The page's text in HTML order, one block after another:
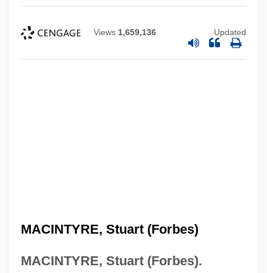
Views 1,659,136 Updated
MACINTYRE, Stuart (Forbes)
MACINTYRE, Stuart (Forbes).